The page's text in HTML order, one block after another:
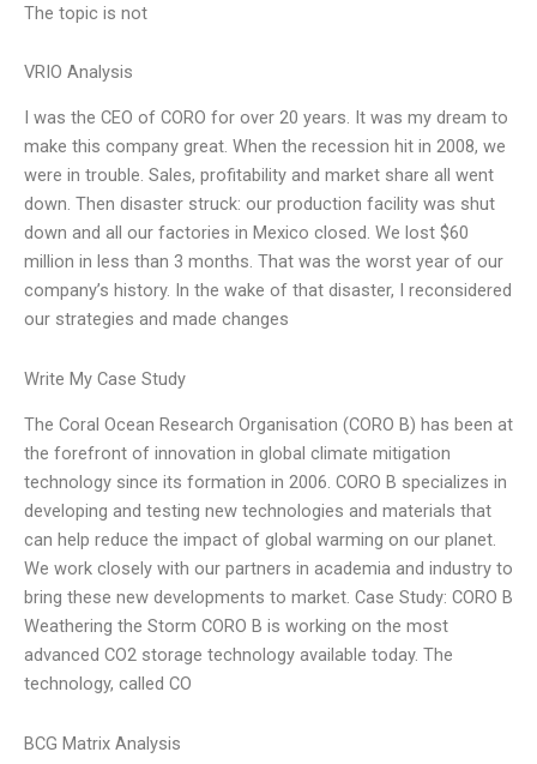
The topic is not
VRIO Analysis
I was the CEO of CORO for over 20 years. It was my dream to
make this company great. When the recession hit in 2008, we
were in trouble. Sales, profitability and market share all went
down. Then disaster struck: our production facility was shut
down and all our factories in Mexico closed. We lost $60
million in less than 3 months. That was the worst year of our
company’s history. In the wake of that disaster, I reconsidered
our strategies and made changes
Write My Case Study
The Coral Ocean Research Organisation (CORO B) has been at
the forefront of innovation in global climate mitigation
technology since its formation in 2006. CORO B specializes in
developing and testing new technologies and materials that
can help reduce the impact of global warming on our planet.
We work closely with our partners in academia and industry to
bring these new developments to market. Case Study: CORO B
Weathering the Storm CORO B is working on the most
advanced CO2 storage technology available today. The
technology, called CO
BCG Matrix Analysis